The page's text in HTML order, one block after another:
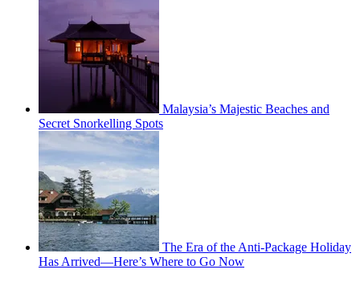
Malaysia’s Majestic Beaches and
Secret Snorkelling Spots
The Era of the Anti-Package Holiday
Has Arrived—Here’s Where to Go Now